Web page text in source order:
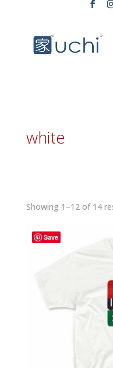
white
Showing 1–12 of 14
Save